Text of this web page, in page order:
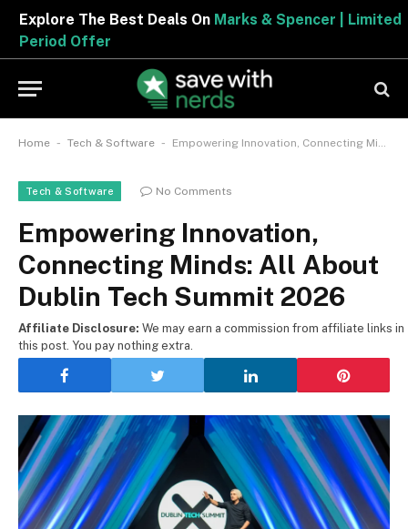
Explore The Best Deals On Marks & Spencer | Limited
Period Offer
Home - Tech & Software - Empowering Innovation, Connecting Minds: All About Dublin Tech Summit 2026
Tech & Software No Comments
Empowering Innovation,
Connecting Minds: All About
Dublin Tech Summit 2026
Affiliate Disclosure: We may earn a commission from affiliate links in
this post. You pay nothing extra.